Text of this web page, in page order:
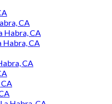
CA
Habra, CA
Habra, CA
CA